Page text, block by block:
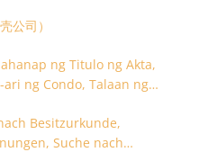
公司）
ng Titulo ng Akta,
ng Condo, Talaan ng
Besitzurkunde,
Suche nach